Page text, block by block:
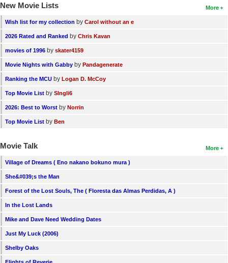
More
New Movie Lists
Wish list for my collection by Carol without an e
2026 Rated and Ranked by Chris Kavan
movies of 1996 by skater4159
Movie Nights with Gabby by Pandagenerate
Ranking the MCU by Logan D. McCoy
Top Movie List by SIngli6
2026: Best to Worst by Norrin
Top Movie List by Ben
More
Movie Talk
Village of Dreams ( Eno nakano bokuno mura )
She&#039;s the Man
Forest of the Lost Souls, The ( Floresta das Almas Perdidas, A )
In the Lost Lands
Mike and Dave Need Wedding Dates
Just My Luck (2006)
Shelby Oaks